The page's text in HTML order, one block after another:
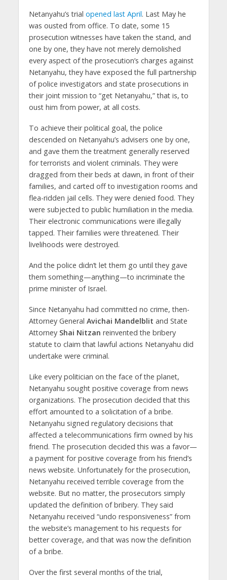
Netanyahu’s trial opened last April. Last May he
was ousted from office. To date, some 15
prosecution witnesses have taken the stand, and
one by one, they have not merely demolished
every aspect of the prosecution’s charges against
Netanyahu, they have exposed the full partnership
of police investigators and state prosecutions in
their joint mission to “get Netanyahu,” that is, to
oust him from power, at all costs.
To achieve their political goal, the police
descended on Netanyahu’s advisers one by one,
and gave them the treatment generally reserved
for terrorists and violent criminals. They were
dragged from their beds at dawn, in front of their
families, and carted off to investigation rooms and
flea-ridden jail cells. They were denied food. They
were subjected to public humiliation in the media.
Their electronic communications were illegally
tapped. Their families were threatened. Their
livelihoods were destroyed.
And the police didn’t let them go until they gave
them something—anything—to incriminate the
prime minister of Israel.
Since Netanyahu had committed no crime, then-
Attorney General Avichai Mandelblit and State
Attorney Shai Nitzan reinvented the bribery
statute to claim that lawful actions Netanyahu did
undertake were criminal.
Like every politician on the face of the planet,
Netanyahu sought positive coverage from news
organizations. The prosecution decided that this
effort amounted to a solicitation of a bribe.
Netanyahu signed regulatory decisions that
affected a telecommunications firm owned by his
friend. The prosecution decided this was a favor—
a payment for positive coverage from his friend’s
news website. Unfortunately for the prosecution,
Netanyahu received terrible coverage from the
website. But no matter, the prosecutors simply
updated the definition of bribery. They said
Netanyahu received “undo responsiveness” from
the website’s management to his requests for
better coverage, and that was now the definition
of a bribe.
Over the first several months of the trial,